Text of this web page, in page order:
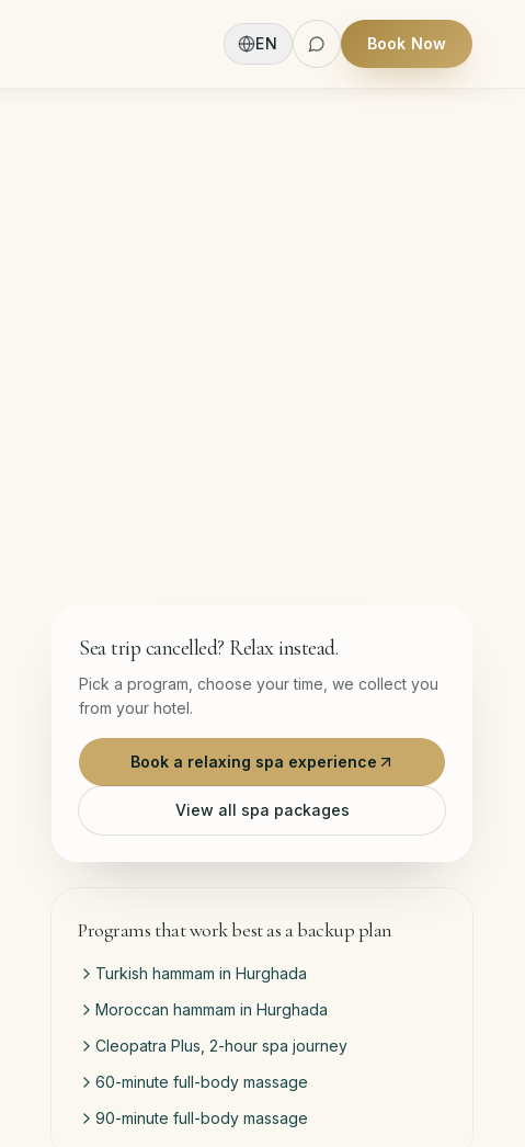
EN Book Now
Sea trip cancelled? Relax instead.
Pick a program, choose your time, we collect you
from your hotel.
Book a relaxing spa experience
View all spa packages
Programs that work best as a backup plan
Turkish hammam in Hurghada
Moroccan hammam in Hurghada
Cleopatra Plus, 2-hour spa journey
60-minute full-body massage
90-minute full-body massage